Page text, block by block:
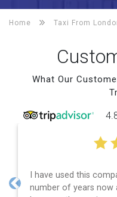
Home Taxi From
What Our
I have used this
number of years now and
Previous